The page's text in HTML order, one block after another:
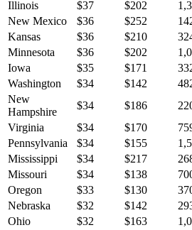
Illinois
$37 $202
New Mexico
$36 $252
Kansas
$36 $210
Minnesota
$36 $202
Iowa
$35 $171
Washington
$34 $142
New
Hampshire
$34 $186
Virginia
$34 $170
Pennsylvania
$34 $155
Mississippi
$34 $217
Missouri
$34 $138
Oregon
$33 $130
Nebraska
$32 $142
Ohio
$32 $163